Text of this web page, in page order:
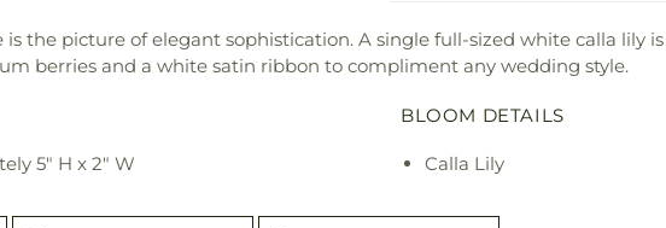
the picture of elegant sophistication. A single full-sized white calla lily
berries and a white satin ribbon to compliment any wedding style.
5" H x 2" W
BLOOM DETAILS
Calla Lily